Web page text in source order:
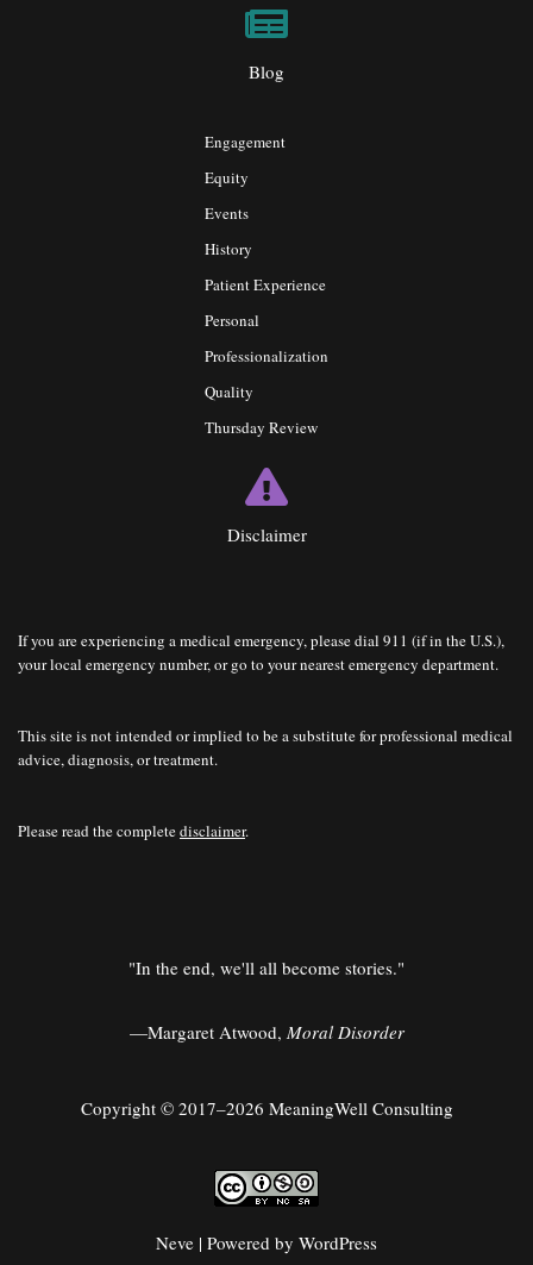
Blog
Engagement
Equity
Events
History
Patient Experience
Personal
Professionalization
Quality
Thursday Review
Disclaimer
If you are experiencing a medical emergency, please dial 911 (if in the U.S.),
your local emergency number, or go to your nearest emergency department.
This site is not intended or implied to be a substitute for professional medical
advice, diagnosis, or treatment.
Please read the completedisclaimer.
"In the end, we'll all become stories."
—Margaret Atwood, Moral Disorder
Copyright © 2017–2026 MeaningWell Consulting
Neve | Powered by WordPress